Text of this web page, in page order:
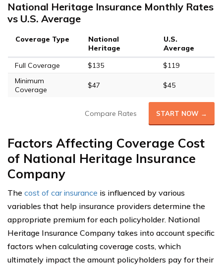
National Heritage Insurance Monthly Rates
vs U.S. Average
Coverage Type
National
Heritage
U.S.
Average
Full Coverage
$135
$119
Minimum
Coverage
$47 $45
Compare Rates START NOW →
Factors Affecting Coverage Cost
of National Heritage Insurance
Company
The cost of car insurance is influenced by various
variables that help insurance providers determine the
appropriate premium for each policyholder. National
Heritage Insurance Company takes into account specific
factors when calculating coverage costs, which
ultimately impact the amount policyholders pay for their